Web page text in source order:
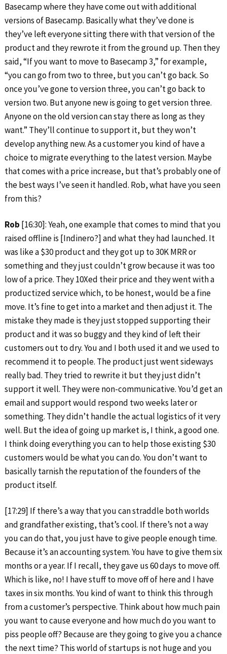
Basecamp where they have come out with additional
versions of Basecamp. Basically what they’ve done is
they’ve left everyone sitting there with that version of the
product and they rewrote it from the ground up. Then they
said, “If you want to move to Basecamp 3,” for example,
“you can go from two to three, but you can’t go back. So
once you’ve gone to version three, you can’t go back to
version two. But anyone new is going to get version three.
Anyone on the old version can stay there as long as they
want.” They’ll continue to support it, but they won’t
develop anything new. As a customer you kind of have a
choice to migrate everything to the latest version. Maybe
that comes with a price increase, but that’s probably one of
the best ways I’ve seen it handled. Rob, what have you seen
from this?
Rob [16:30]: Yeah, one example that comes to mind that you
raised offline is [Indinero?] and what they had launched. It
was like a $30 product and they got up to 30K MRR or
something and they just couldn’t grow because it was too
low of a price. They 10Xed their price and they went with a
productized service which, to be honest, would be a fine
move. It’s fine to get into a market and then adjust it. The
mistake they made is they just stopped supporting their
product and it was so buggy and they kind of left their
customers out to dry. You and I both used it and we used to
recommend it to people. The product just went sideways
really bad. They tried to rewrite it but they just didn’t
support it well. They were non-communicative. You’d get an
email and support would respond two weeks later or
something. They didn’t handle the actual logistics of it very
well. But the idea of going up market is, I think, a good one.
I think doing everything you can to help those existing $30
customers would be what you can do. You don’t want to
basically tarnish the reputation of the founders of the
product itself.
[17:29] If there’s a way that you can straddle both worlds
and grandfather existing, that’s cool. If there’s not a way
you can do that, you just have to give people enough time.
Because it’s an accounting system. You have to give them six
months or a year. If I recall, they gave us 60 days to move off.
Which is like, no! I have stuff to move off of here and I have
taxes in six months. You kind of want to think this through
from a customer’s perspective. Think about how much pain
you want to cause everyone and how much do you want to
piss people off? Because are they going to give you a chance
the next time? This world of startups is not huge and you